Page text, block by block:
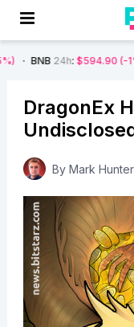
$594.90 (-1%)
DragonEx
By Mark Hunter